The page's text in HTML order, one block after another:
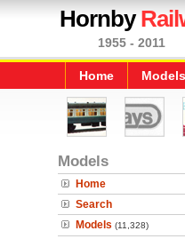
Hornby
1955 - 2011
Home Models
Models
Home
Search
Models (11,328)